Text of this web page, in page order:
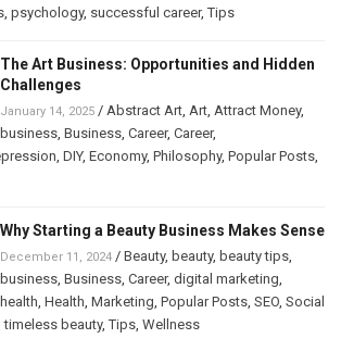
psychology, successful career,Tips
The Art Business: Opportunities and Hidden
Challenges
January 14, 2025 / Abstract Art Art Attract Money,
business Business Career, Career,
DIY, Economy, Philosophy, Popular Posts
Why Starting a Beauty Business Makes Sense
December 11, 2024 / Beauty, beauty, beauty tips
business Business Career, digital marketing
health Health Marketing Popular Posts SEO Social
,timeless beauty,Tips Wellness